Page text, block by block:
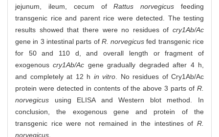
jejunum, ileum, cecum ofRattus norvegicus feeding
transgenic rice and parent rice were detected. The testing
results showed that there were no residues of cry1Ab/Ac
gene in 3 intestinal parts of R. norvegicus fed transgenic rice
for 50 and 110 d, and overall length or fragment of
exogenouscry1Ab/Ac gene gradually degraded after 4 h,
and completely at 12 h in vitro . No residues of Cry1Ab/Ac
protein were detected in contents of the above 3 parts of R.
norvegicus using ELISA and Western blot method. In
conclusion, the exogenous gene and protein of the
transgenic rice were not remained in the intestines of R.
norvegicus